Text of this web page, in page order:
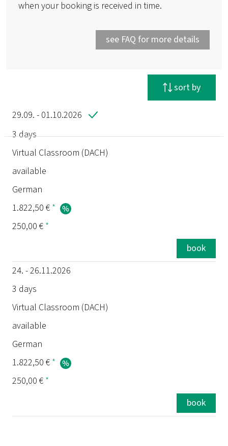
when your booking is received in time.
see FAQ for more details
sort by
date
duration
location
status
language
price
29.09. - 01.10.2026
3 days
Virtual Classroom (DACH)
available
German
1.822,50 € *
250,00 € *
book
24. - 26.11.2026
3 days
Virtual Classroom (DACH)
available
German
1.822,50 € *
250,00 € *
book